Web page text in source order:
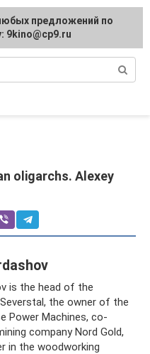
oligarchs. Alexey
is the head of the
the owner of the
Power Machines, co-
company Nord Gold,
in the woodworking
suggestions regarding
[email protected]
предложений по
9kino@cp9.ru